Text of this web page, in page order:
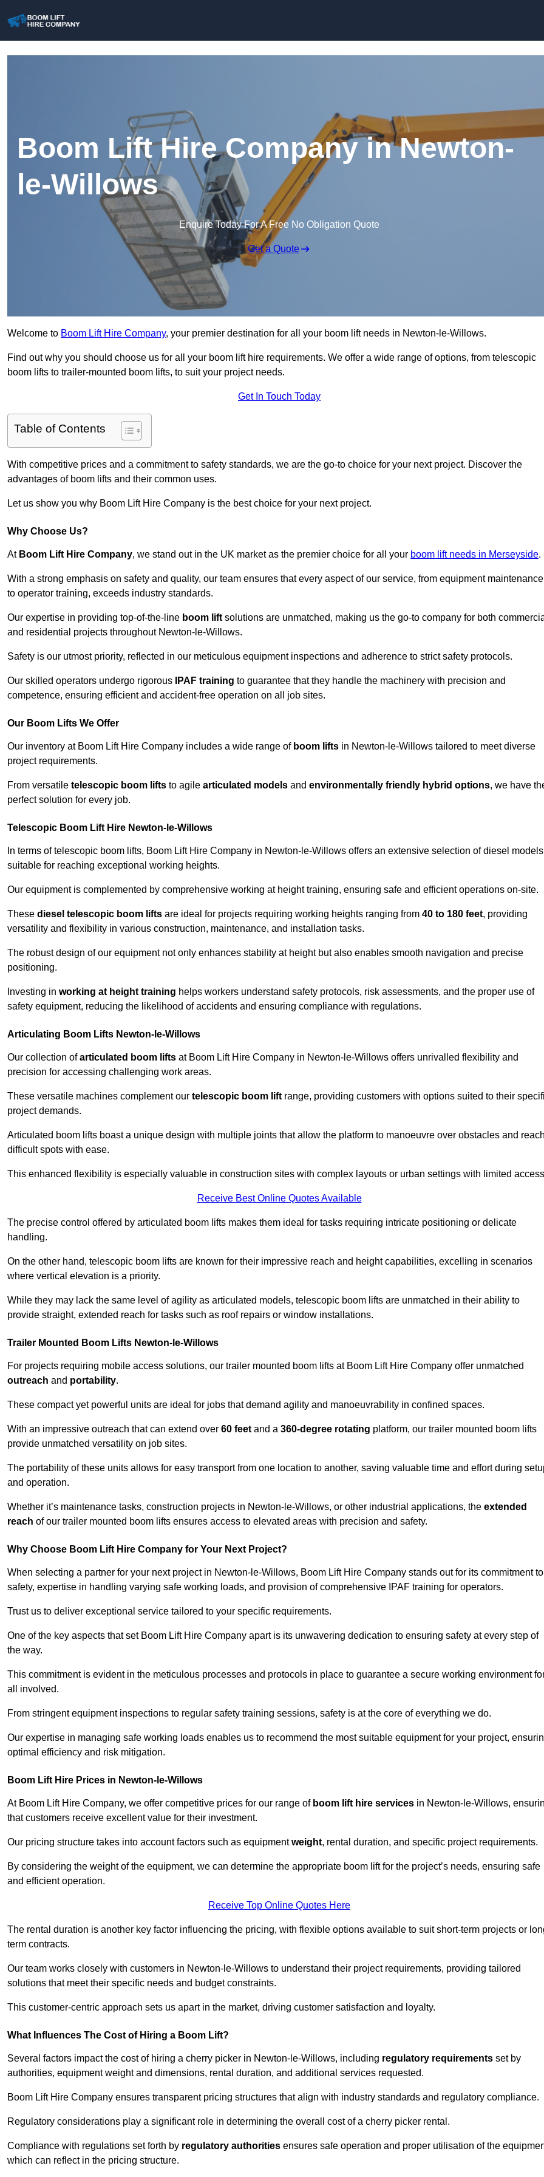
Boom Lift Hire Company in Newton-
le-Willows
Enquire Today For A Free No Obligation Quote
Get a Quote
Welcome to Boom Lift Hire Company, your premier destination for all your boom lift needs in Newton-le-Willows.
Find out why you should choose us for all your boom lift hire requirements. We offer a wide range of options, from telescopic
boom lifts to trailer-mounted boom lifts, to suit your project needs.
Get In Touch Today
Table of Contents
With competitive prices and a commitment to safety standards, we are the go-to choice for your next project. Discover the
advantages of boom lifts and their common uses.
Let us show you why Boom Lift Hire Company is the best choice for your next project.
Why Choose Us?
At Boom Lift Hire Company, we stand out in the UK market as the premier choice for all your boom lift needs in Merseyside.
With a strong emphasis on safety and quality, our team ensures that every aspect of our service, from equipment maintenance
to operator training, exceeds industry standards.
Our expertise in providing top-of-the-line boom lift solutions are unmatched, making us the go-to company for both
and residential projects throughout Newton-le-Willows.
Safety is our utmost priority, reflected in our meticulous equipment inspections and adherence to strict safety protocols.
Our skilled operators undergo rigorous IPAF training to guarantee that they handle the machinery with precision and
competence, ensuring efficient and accident-free operation on all job sites.
Our Boom Lifts We Offer
Our inventory at Boom Lift Hire Company includes a wide range of boom lifts in Newton-le-Willows tailored to meet diverse
project requirements.
From versatile telescopic boom lifts to agile articulated models and environmentally friendly hybrid options, we have
perfect solution for every job.
Telescopic Boom Lift Hire Newton-le-Willows
In terms of telescopic boom lifts, Boom Lift Hire Company in Newton-le-Willows offers an extensive selection of diesel models
suitable for reaching exceptional working heights.
Our equipment is complemented by comprehensive working at height training, ensuring safe and efficient operations on-site.
These diesel telescopic boom lifts are ideal for projects requiring working heights ranging from 40 to 180 feet, providing
versatility and flexibility in various construction, maintenance, and installation tasks.
The robust design of our equipment not only enhances stability at height but also enables smooth navigation and precise
positioning.
Investing in working at height training helps workers understand safety protocols, risk assessments, and the proper use of
safety equipment, reducing the likelihood of accidents and ensuring compliance with regulations.
Articulating Boom Lifts Newton-le-Willows
Our collection ofarticulated boom lifts at Boom Lift Hire Company in Newton-le-Willows offers unrivalled flexibility and
precision for accessing challenging work areas.
These versatile machines complement our telescopic boom lift range, providing customers with options suited to their
project demands.
Articulated boom lifts boast a unique design with multiple joints that allow the platform to manoeuvre over obstacles and
difficult spots with ease.
This enhanced flexibility is especially valuable in construction sites with complex layouts or urban settings with limited
Receive Best Online Quotes Available
The precise control offered by articulated boom lifts makes them ideal for tasks requiring intricate positioning or delicate
handling.
On the other hand, telescopic boom lifts are known for their impressive reach and height capabilities, excelling in scenarios
where vertical elevation is a priority.
While they may lack the same level of agility as articulated models, telescopic boom lifts are unmatched in their ability to
provide straight, extended reach for tasks such as roof repairs or window installations.
Trailer Mounted Boom Lifts Newton-le-Willows
For projects requiring mobile access solutions, our trailer mounted boom lifts at Boom Lift Hire Company offer unmatched
outreach and portability.
These compact yet powerful units are ideal for jobs that demand agility and manoeuvrability in confined spaces.
With an impressive outreach that can extend over 60 feet and a 360-degree rotating platform, our trailer mounted boom lifts
provide unmatched versatility on job sites.
The portability of these units allows for easy transport from one location to another, saving valuable time and effort during
and operation.
Whether it’s maintenance tasks, construction projects in Newton-le-Willows, or other industrial applications, the extended
reach of our trailer mounted boom lifts ensures access to elevated areas with precision and safety.
Why Choose Boom Lift Hire Company for Your Next Project?
When selecting a partner for your next project in Newton-le-Willows, Boom Lift Hire Company stands out for its commitment to
safety, expertise in handling varying safe working loads, and provision of comprehensive IPAF training for operators.
Trust us to deliver exceptional service tailored to your specific requirements.
One of the key aspects that set Boom Lift Hire Company apart is its unwavering dedication to ensuring safety at every step of
the way.
This commitment is evident in the meticulous processes and protocols in place to guarantee a secure working environment
all involved.
From stringent equipment inspections to regular safety training sessions, safety is at the core of everything we do.
Our expertise in managing safe working loads enables us to recommend the most suitable equipment for your project,
optimal efficiency and risk mitigation.
Boom Lift Hire Prices in Newton-le-Willows
At Boom Lift Hire Company, we offer competitive prices for our range of boom lift hire services in Newton-le-Willows,
that customers receive excellent value for their investment.
Our pricing structure takes into account factors such as equipmentweight, rental duration, and specific project requirements.
By considering the weight of the equipment, we can determine the appropriate boom lift for the project’s needs, ensuring safe
and efficient operation.
Receive Top Online Quotes Here
The rental duration is another key factor influencing the pricing, with flexible options available to suit short-term projects or
term contracts.
Our team works closely with customers in Newton-le-Willows to understand their project requirements, providing tailored
solutions that meet their specific needs and budget constraints.
This customer-centric approach sets us apart in the market, driving customer satisfaction and loyalty.
What Influences The Cost of Hiring a Boom Lift?
Several factors impact the cost of hiring a cherry picker in Newton-le-Willows, including regulatory requirements set by
authorities, equipment weight and dimensions, rental duration, and additional services requested.
Boom Lift Hire Company ensures transparent pricing structures that align with industry standards and regulatory compliance.
Regulatory considerations play a significant role in determining the overall cost of a cherry picker rental.
Compliance with regulations set forth by regulatory authorities ensures safe operation and proper utilisation of the
which can reflect in the pricing structure.